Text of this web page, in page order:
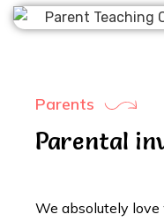
Parents
Parental
We absolutely